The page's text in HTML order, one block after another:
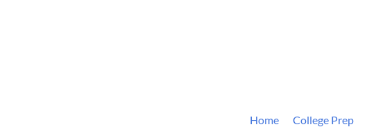
Home College Prep